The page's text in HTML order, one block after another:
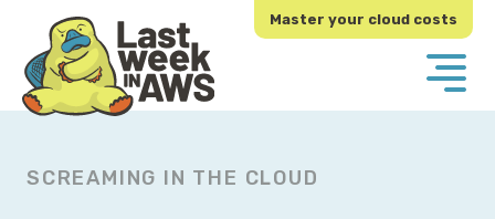
primary
navigation
main
content
Master your cloud costs
SCREAMING IN THE CLOUD